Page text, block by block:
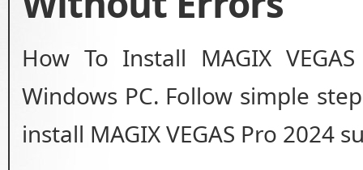
How To Install MAGIX
Windows PC. Follow simple
install MAGIX VEGAS Pro 2024